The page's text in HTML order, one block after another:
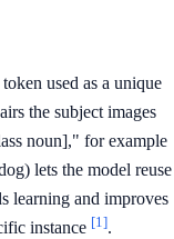
used as a unique
the subject images
noun]," for example
lets the model reuse
learning and improves
instance [1].